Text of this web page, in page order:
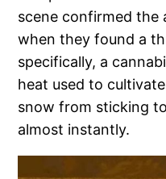
scene confirmed the
when they found a
specifically, a
heat used to
snow from sticking
almost instantly.